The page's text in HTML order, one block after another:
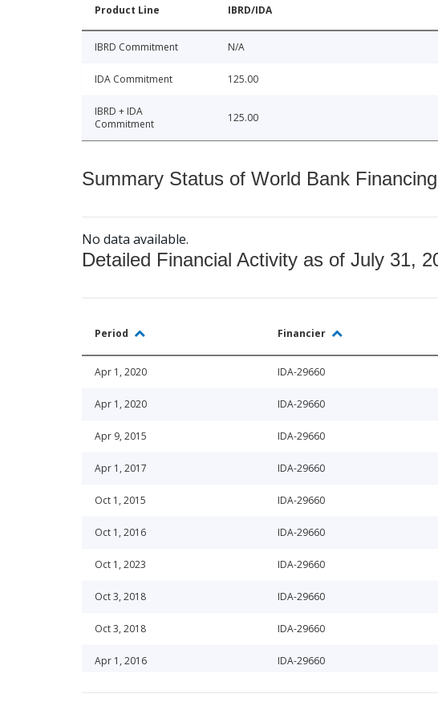
Product Line IBRD/IDA
IBRD Commitment N/A
IDA Commitment 125.00
IBRD + IDA
Commitment
125.00
Summary Status of World Bank
No data available.
Detailed Financial Activity as of July 31,
Period Financier
Apr 1, 2020 IDA-29660
Apr 1, 2020 IDA-29660
Apr 9, 2015 IDA-29660
Apr 1, 2017 IDA-29660
Oct 1, 2015 IDA-29660
Oct 1, 2016 IDA-29660
Oct 1, 2023 IDA-29660
Oct 3, 2018 IDA-29660
Oct 3, 2018 IDA-29660
Apr 1, 2016 IDA-29660
Oct 8, 2013 IDA-29660